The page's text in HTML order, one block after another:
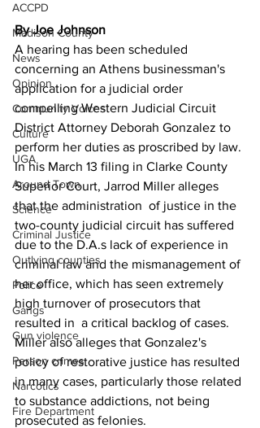
ACCPD
Madison County
News
Opinion
Community Voices
Culture
UGA
Around Town
Science
Criminal Justice
Outlying counties
Police
Gangs
Gun violence
Person crimes
Narcotics
Fire Department
By Joe Johnson
A hearing has been scheduled
concerning an Athens businessman's
application for a judicial order
compelling Western Judicial Circuit
District Attorney Deborah Gonzalez to
perform her duties as proscribed by law.
In his March 13 filing in Clarke County
Superior Court, Jarrod Miller alleges
that the administration  of justice in the
two-county judicial circuit has suffered
due to the D.A.s lack of experience in
criminal law and the mismanagement of
her office, which has seen extremely
high turnover of prosecutors that
resulted in  a critical backlog of cases.
Miller also alleges that Gonzalez's
policy of restorative justice has resulted
in many cases, particularly those related
to substance addictions, not being
prosecuted as felonies.